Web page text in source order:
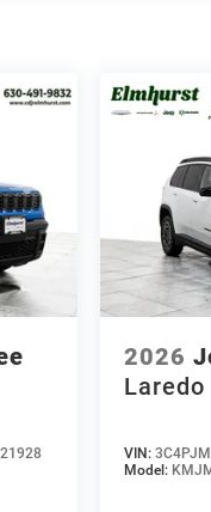
21928
2026
Laredo
VIN:
Model: